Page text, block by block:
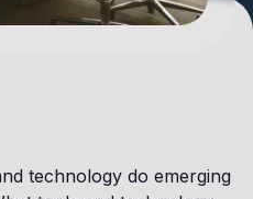
technology do emerging